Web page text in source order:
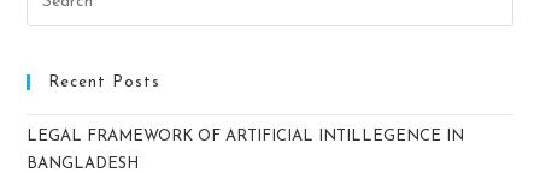
Recent Posts
LEGAL FRAMEWORK OF ARTIFICIAL INTILLEGENCE IN
BANGLADESH